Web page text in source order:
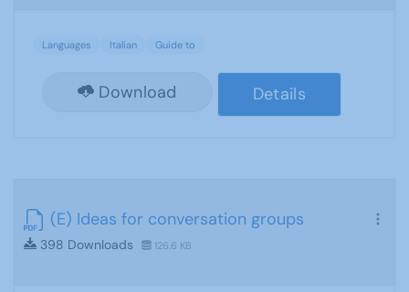
Languages Italian Guide to
Download Details
(E) Ideas for conversation groups
398 Downloads 126.6 KB